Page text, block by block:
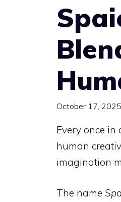
October 17, 2025
Every once
human
imagination
The name